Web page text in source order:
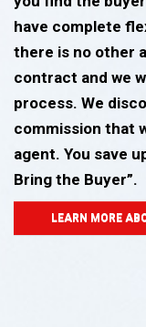
have complete
there is no other
contract and we
process. We
commission that
agent. You save
Bring the Buyer”.
LEARN MORE